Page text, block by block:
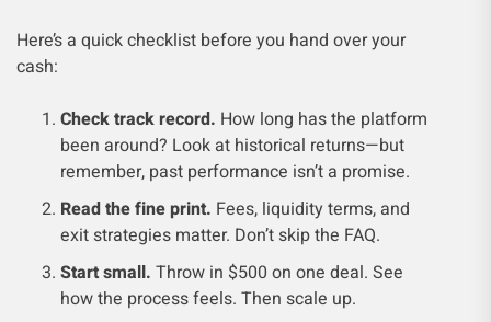
Here’s a quick checklist before you hand over your
cash:
Check track record. How long has the platform
been around? Look at historical returns—but
remember, past performance isn’t a promise.
Read the fine print. Fees, liquidity terms, and
exit strategies matter. Don’t skip the FAQ.
Start small. Throw in $500 on one deal. See
how the process feels. Then scale up.